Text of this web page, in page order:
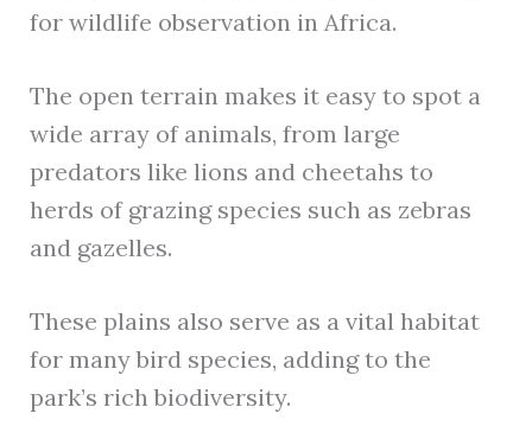
for wildlife observation in Africa.
The open terrain makes it easy to spot a
wide array of animals, from large
predators like lions and cheetahs to
herds of grazing species such as zebras
and gazelles.
These plains also serve as a vital habitat
for many bird species, adding to the
park’s rich biodiversity.